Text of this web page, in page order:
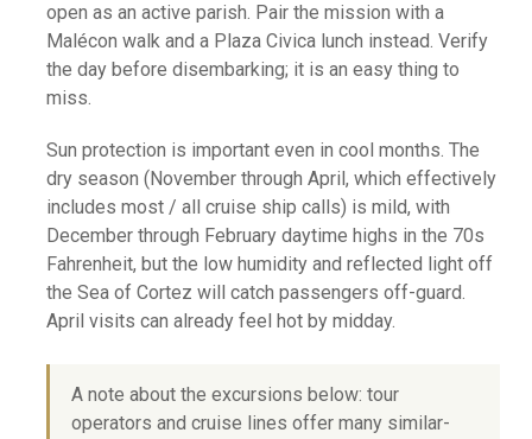
open as an active parish. Pair the mission with a
Malécon walk and a Plaza Civica lunch instead. Verify
the day before disembarking; it is an easy thing to
miss.
Sun protection is important even in cool months. The
dry season (November through April, which effectively
includes most / all cruise ship calls) is mild, with
December through February daytime highs in the 70s
Fahrenheit, but the low humidity and reflected light off
the Sea of Cortez will catch passengers off-guard.
April visits can already feel hot by midday.
A note about the excursions below: tour
operators and cruise lines offer many similar-